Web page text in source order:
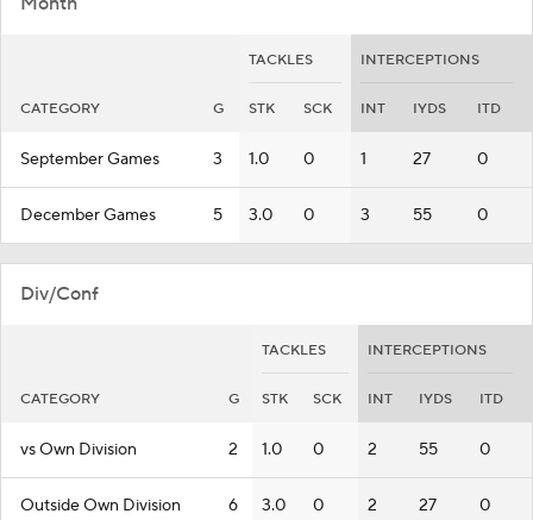
TACKLES INTERCEPTIONS
CATEGORY G STK SCK INT IYDS ITD
September Games 3 1.0 0 1 27 0
December Games 5 3.0 0 3 55 0
Div/Conf
TACKLES INTERCEPTIONS
CATEGORY G STK SCK INT IYDS ITD
vs Own Division 2 1.0 0 2 55 0
Outside Own Division 6 3.0 0 2 27 0